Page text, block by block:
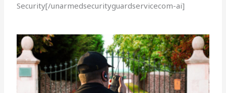
Security[/unarmedsecurityguardservicecom-ai]